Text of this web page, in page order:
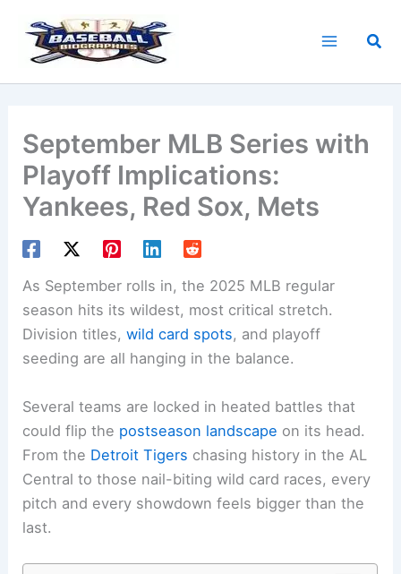
content
September MLB Series with
Playoff Implications:
Yankees, Red Sox, Mets
As September rolls in, the 2025 MLB regular
season hits its wildest, most critical stretch.
Division titles,wild card spots, and playoff
seeding are all hanging in the balance.
Several teams are locked in heated battles that
could flip the postseason landscape on its head.
From the Detroit Tigers chasing history in the AL
Central to those nail-biting wild card races, every
pitch and every showdown feels bigger than the
last.